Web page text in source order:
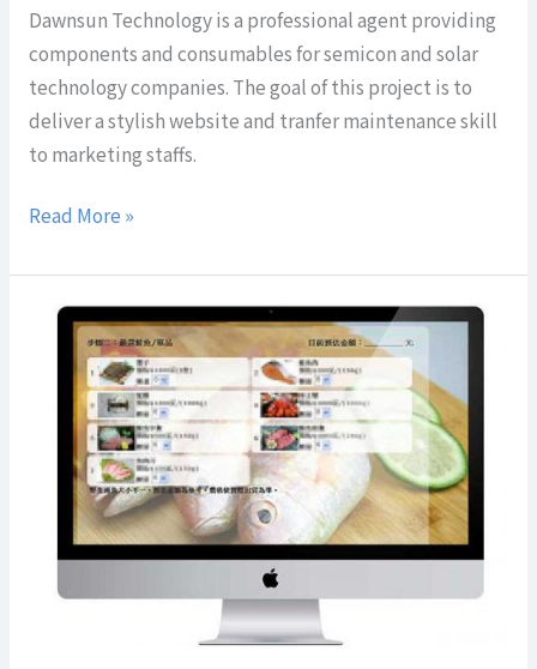
Dawnsun Technology is a professional agent providing
components and consumables for semicon and solar
technology companies. The goal of this project is to
deliver a stylish website and tranfer maintenance skill
to marketing staffs.
Read More »
MAMA